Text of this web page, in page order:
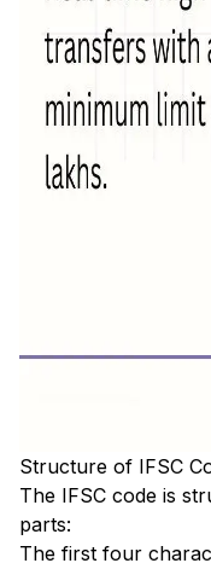
Structure of IFSC
The IFSC code is
parts:
The first four